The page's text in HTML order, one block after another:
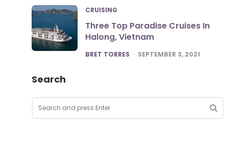
CRUISING
Three Top Paradise Cruises In
Halong, Vietnam
POSTED
BRET TORRES SEPTEMBER 3, 2021
Search
for: